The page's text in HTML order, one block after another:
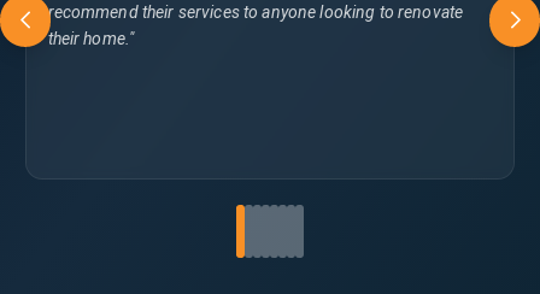
recommend their services to anyone looking to renovate
their home."